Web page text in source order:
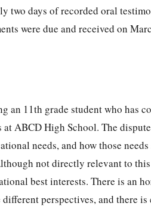
two days of recorded oral
were due and received on
an 11th grade student who has
ABCD High School. The
needs, and how those
not directly relevant to
best interests. There is an
perspectives, and there